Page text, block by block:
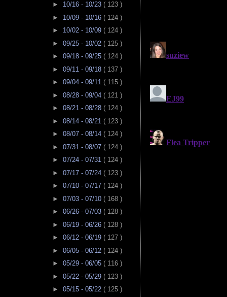
► 10/16 - 10/23 ( 123 )
► 10/09 - 10/16 ( 124 )
► 10/02 - 10/09 ( 124 )
► 09/25 - 10/02 ( 125 )
► 09/18 - 09/25 ( 124 )
► 09/11 - 09/18 ( 137 )
► 09/04 - 09/11 ( 115 )
► 08/28 - 09/04 ( 121 )
► 08/21 - 08/28 ( 124 )
► 08/14 - 08/21 ( 123 )
► 08/07 - 08/14 ( 124 )
► 07/31 - 08/07 ( 124 )
► 07/24 - 07/31 ( 124 )
► 07/17 - 07/24 ( 123 )
► 07/10 - 07/17 ( 124 )
► 07/03 - 07/10 ( 168 )
► 06/26 - 07/03 ( 128 )
► 06/19 - 06/26 ( 128 )
► 06/12 - 06/19 ( 127 )
► 06/05 - 06/12 ( 124 )
► 05/29 - 06/05 ( 116 )
► 05/22 - 05/29 ( 123 )
► 05/15 - 05/22 ( 125 )